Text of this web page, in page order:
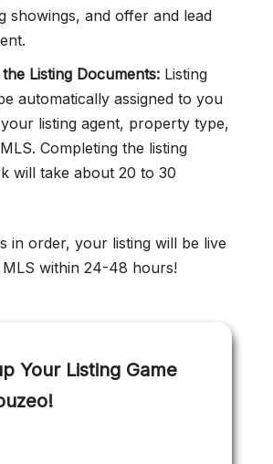
showings, and offer and lead
Listing Documents: Listing
automatically assigned to you
listing agent, property type,
Completing the listing
will take about 20 to 30
in order, your listing will be live
within 24-48 hours!
Your Listing Game